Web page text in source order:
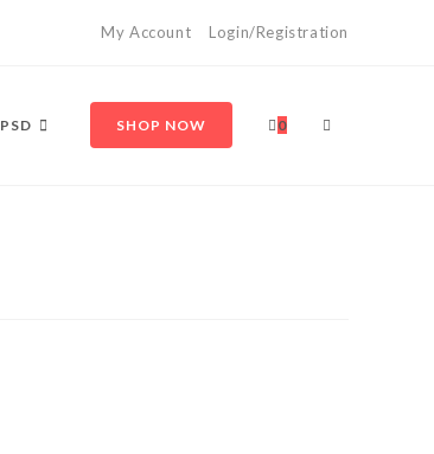
My Account Login/Registration
PSD SHOP NOW 0 TOGGLE